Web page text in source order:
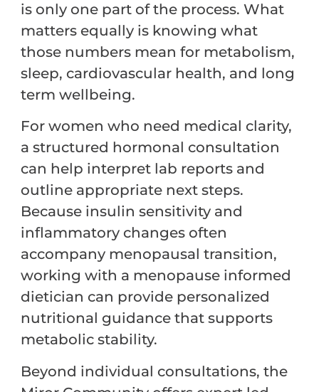
is only one part of the process. What
matters equally is knowing what
those numbers mean for metabolism,
sleep, cardiovascular health, and long
term wellbeing.
For women who need medical clarity,
a structured hormonal consultation
can help interpret lab reports and
outline appropriate next steps.
Because insulin sensitivity and
inflammatory changes often
accompany menopausal transition,
working with a menopause informed
dietician can provide personalized
nutritional guidance that supports
metabolic stability.
Beyond individual consultations, the